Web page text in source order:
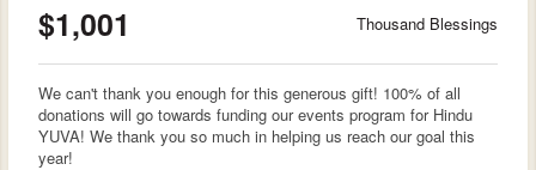
$1,001 Thousand Blessings
We can't thank you enough for this generous gift! 100% of all
donations will go towards funding our events program for Hindu
YUVA! We thank you so much in helping us reach our goal this
year!